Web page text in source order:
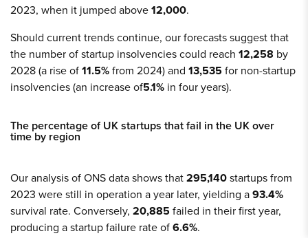
2023, when it jumped above12,000.
Should current trends continue, our forecasts suggest that
the number of startup insolvencies could reach 12,258 by
2028 (a rise of11.5%from 2024) and 13,535for non-startup
insolvencies (an increase of5.1% in four years).
The percentage of UK startups that fail in the UK over
time by region
Our analysis of ONS data shows that295,140startups from
2023 were still in operation a year later, yielding a93.4%
survival rate. Conversely, 20,885failed in their first year,
producing a startup failure rate of6.6%.